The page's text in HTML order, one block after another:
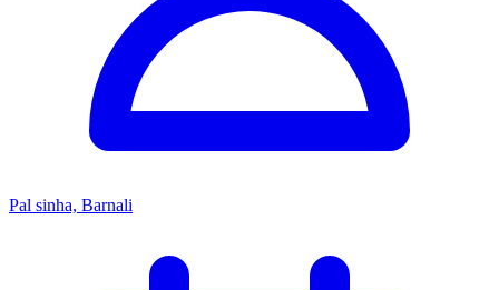
Pal sinha, Barnali